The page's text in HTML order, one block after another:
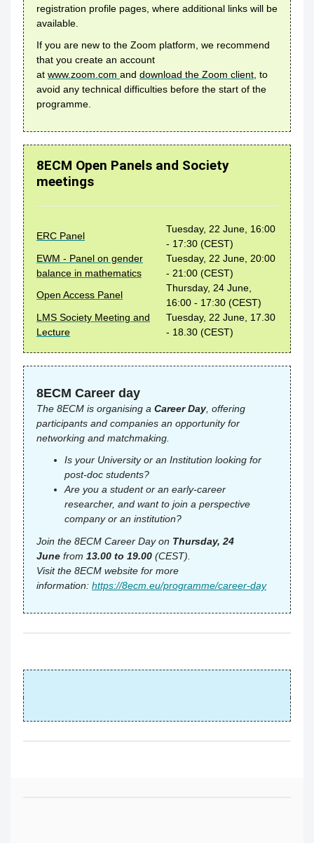
registration profile pages, where additional links will be
available.
If you are new to the Zoom platform, we recommend
that you create an account
at www.zoom.com and download the Zoom client , to
avoid any technical difficulties before the start of the
programme.
8ECM Open Panels and Society
meetings
ERC Panel
Tuesday, 22 June, 16:00
- 17:30 (CEST)
EWM - Panel on gender
balance in mathematics
Tuesday, 22 June, 20:00
- 21:00 (CEST)
Open Access Panel
Thursday, 24 June,
16:00 - 17:30 (CEST)
LMS Society Meeting and
Lecture
Tuesday, 22 June, 17.30
- 18.30 (CEST)
8ECM Career day
The 8ECM is organising a Career Day , offering
participants and companies an opportunity for
networking and matchmaking.
Is your University or an Institution looking for
post-doc students?
Are you a student or an early-career
researcher, and want to join a perspective
company or an institution?
Join the 8ECM Career Day on Thursday, 24
June from 13.00 to 19.00 (CEST).
Visit the 8ECM website for more
information: https://8ecm.eu/programme/career-day